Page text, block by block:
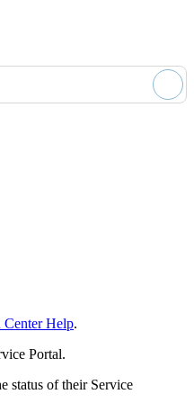
Center Help.
Portal.
status of their Service